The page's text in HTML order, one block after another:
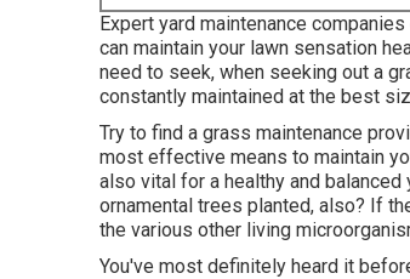
Expert yard maintenance
can maintain your lawn sensation
need to seek, when seeking out a
constantly maintained at the best
Try to find a grass maintenance
most effective means to maintain
also vital for a healthy and
ornamental trees planted, also? If
the various other living
You've most definitely heard it